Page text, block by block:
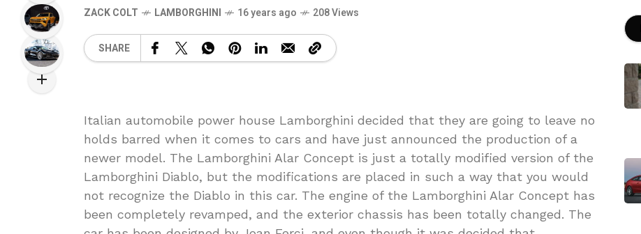
ZACK COLT LAMBORGHINI 16 years ago 208 Views
SHARE
Italian automobile power house Lamborghini decided that they are going to leave no
holds barred when it comes to cars and have just announced the production of a
newer model. The Lamborghini Alar Concept is just a totally modified version of the
Lamborghini Diablo, but the modifications are placed in such a way that you would
not recognize the Diablo in this car. The engine of the Lamborghini Alar Concept has
been completely revamped, and the exterior chassis has been totally changed. The